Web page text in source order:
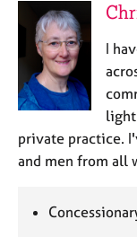
I
light
private practice.
and men from all